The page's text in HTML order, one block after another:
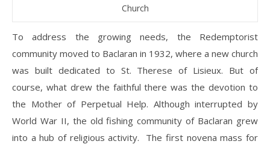
Church
To address the growing needs, the Redemptorist
community moved to Baclaran in 1932, where a new church
was built dedicated to St. Therese of Lisieux. But of
course, what drew the faithful there was the devotion to
the Mother of Perpetual Help. Although interrupted by
World War II, the old fishing community of Baclaran grew
into a hub of religious activity. The first novena mass for